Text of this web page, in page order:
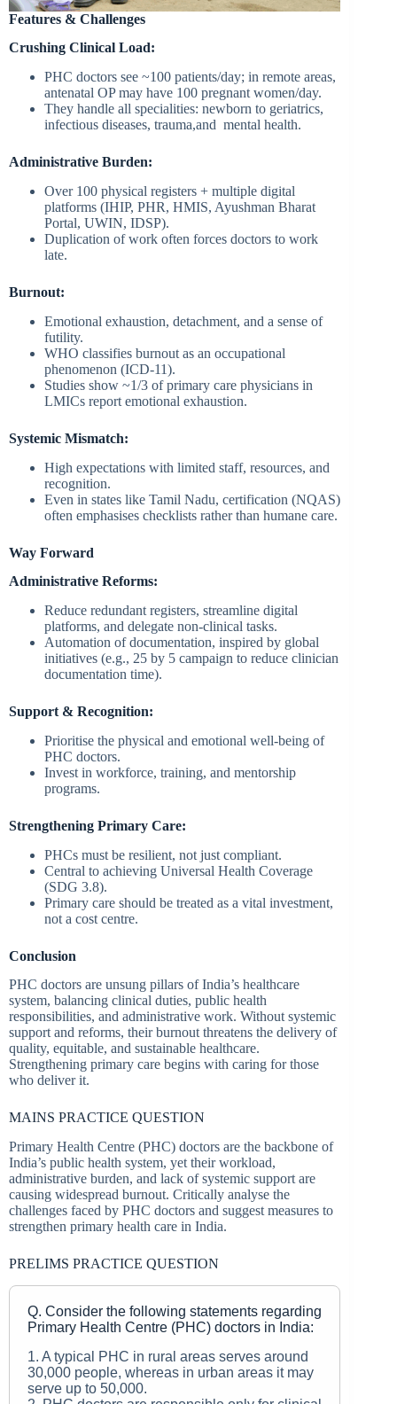
Features & Challenges
Crushing Clinical Load:
PHC doctors see ~100 patients/day; in remote areas,
antenatal OP may have 100 pregnant women/day.
They handle all specialities: newborn to geriatrics,
infectious diseases, trauma,and mental health.
Administrative Burden:
Over 100 physical registers + multiple digital
platforms (IHIP, PHR, HMIS, Ayushman Bharat
Portal, UWIN, IDSP).
Duplication of work often forces doctors to work
late.
Burnout:
Emotional exhaustion, detachment, and a sense of
futility.
WHO classifies burnout as an occupational
phenomenon (ICD-11).
Studies show ~1/3 of primary care physicians in
LMICs report emotional exhaustion.
Systemic Mismatch:
High expectations with limited staff, resources, and
recognition.
Even in states like Tamil Nadu, certification (NQAS)
often emphasises checklists rather than humane care.
Way Forward
Administrative Reforms:
Reduce redundant registers, streamline digital
platforms, and delegate non-clinical tasks.
Automation of documentation, inspired by global
initiatives (e.g., 25 by 5 campaign to reduce clinician
documentation time).
Support & Recognition:
Prioritise the physical and emotional well-being of
PHC doctors.
Invest in workforce, training, and mentorship
programs.
Strengthening Primary Care:
PHCs must be resilient, not just compliant.
Central to achieving Universal Health Coverage
(SDG 3.8).
Primary care should be treated as a vital investment,
not a cost centre.
Conclusion
PHC doctors are unsung pillars of India’s healthcare
system, balancing clinical duties, public health
responsibilities, and administrative work. Without systemic
support and reforms, their burnout threatens the delivery of
quality, equitable, and sustainable healthcare.
Strengthening primary care begins with caring for those
who deliver it.
MAINS PRACTICE QUESTION
Primary Health Centre (PHC) doctors are the backbone of
India’s public health system, yet their workload,
administrative burden, and lack of systemic support are
causing widespread burnout. Critically analyse the
challenges faced by PHC doctors and suggest measures to
strengthen primary health care in India.
PRELIMS PRACTICE QUESTION
Q. Consider the following statements regarding
Primary Health Centre (PHC) doctors in India:
1. A typical PHC in rural areas serves around
30,000 people, whereas in urban areas it may
serve up to 50,000.